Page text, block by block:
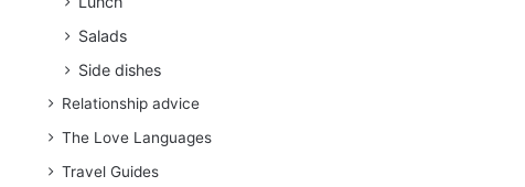
Salads
Side dishes
Relationship advice
The Love Languages
Travel Guides